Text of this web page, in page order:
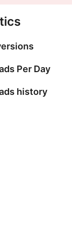
Per Day
history